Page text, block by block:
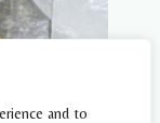
and to